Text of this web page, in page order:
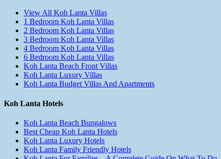
View All Koh Lanta Villas
1 Bedroom Koh Lanta Villas
2 Bedroom Koh Lanta Villas
3 Bedroom Koh Lanta Villas
4 Bedroom Koh Lanta Villas
6 Bedroom Koh Lanta Villas
Koh Lanta Beach Front Villas
Koh Lanta Luxury Villas
Koh Lanta Budget Villas And Apartments
Koh Lanta Hotels
Koh Lanta Beach Bungalows
Best Cheap Koh Lanta Hotels
Koh Lanta Luxury Hotels
Koh Lanta Family Friendly Hotels